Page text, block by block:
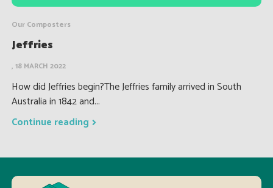
Our Composters
Jeffries
, 18 MARCH 2022
How did Jeffries begin?The Jeffries family arrived in South
Australia in 1842 and...
Continue reading